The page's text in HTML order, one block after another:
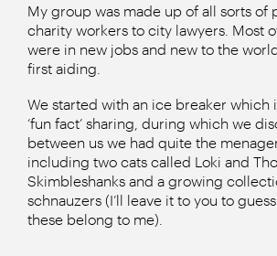
My group was made up of all sorts of
charity workers to city lawyers. Most
were in new jobs and new to the
first aiding.
We started with an ice breaker which
‘fun fact’ sharing, during which we
between us we had quite the
including two cats called Loki and
Skimbleshanks and a growing
schnauzers (I’ll leave it to you to
these belong to me).